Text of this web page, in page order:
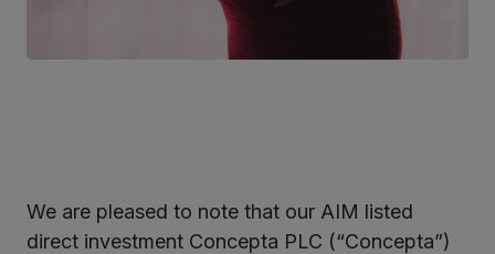
We are pleased to note that our AIM listed
direct investment Concepta PLC (“Concepta”)